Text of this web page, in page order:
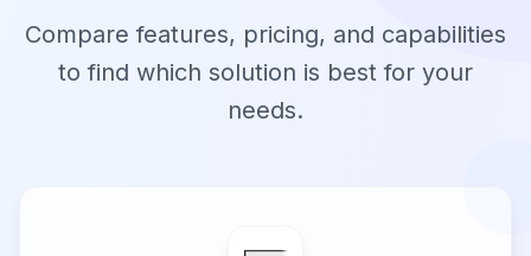
Compare features, pricing, and capabilities
to find which solution is best for your
needs.